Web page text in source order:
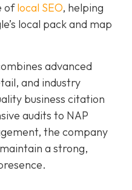
oflocal SEO, helping
local pack and map
advanced
and industry
business citation
audits to NAP
the company
a strong,